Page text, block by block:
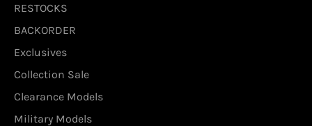
RESTOCKS
BACKORDER
Exclusives
Collection Sale
Clearance Models
Military Models